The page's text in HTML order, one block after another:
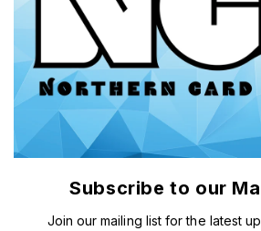
Subscribe to our
Join our mailing list for the latest